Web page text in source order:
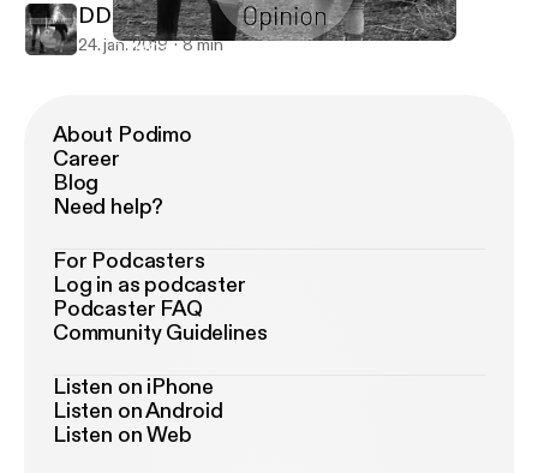
DDMO #2 Can Breastmilk Help With Stretch Marks?
DDMO #1
24. jan. 2019 8 min
About Podimo
Career
Blog
Need help?
For Podcasters
Log in as podcaster
Podcaster FAQ
Community Guidelines
Listen on iPhone
Listen on Android
Listen on Web